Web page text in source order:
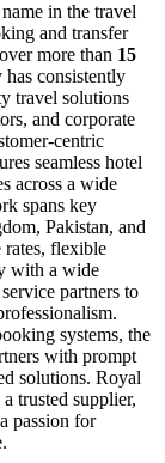
in the travel
and transfer
more than 15
has consistently
travel solutions
and corporate
centric
seamless hotel
across a wide
spans key
Pakistan, and
flexible
with a wide
partners to
systems, the
with prompt
solutions. Royal
trusted supplier,
passion for